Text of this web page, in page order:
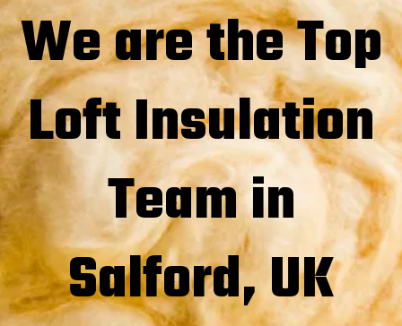
We are the Top
Loft Insulation
Team in
Salford, UK